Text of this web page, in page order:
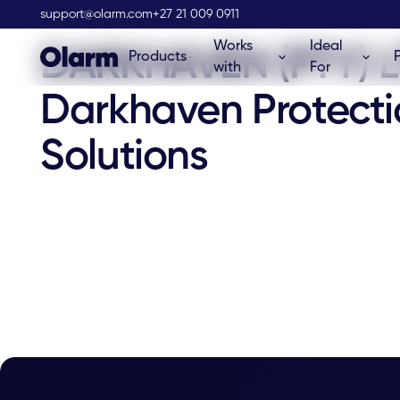
support@olarm.com+27 21 009 0911
Products
Works
with
Ideal
For
Olarm Stockist
DARKHAVEN (PTY)
Darkhaven
Solutions